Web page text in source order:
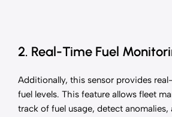
2. Real-Time Fuel
Additionally, this sensor provides
fuel levels. This feature allows fleet
track of fuel usage, detect